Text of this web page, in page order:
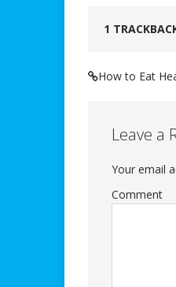
1
How to Eat
Leave a
Your email
Comment